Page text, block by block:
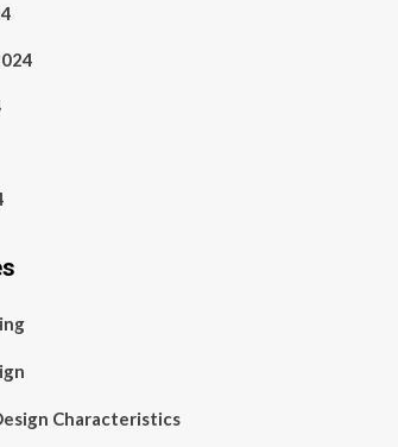
Characteristics